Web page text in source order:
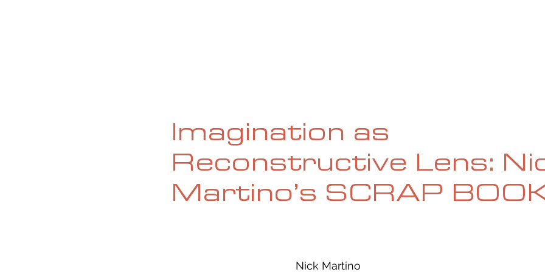
Imagination as
Reconstructive Lens:
Martino’s SCRAP
Nick Martino